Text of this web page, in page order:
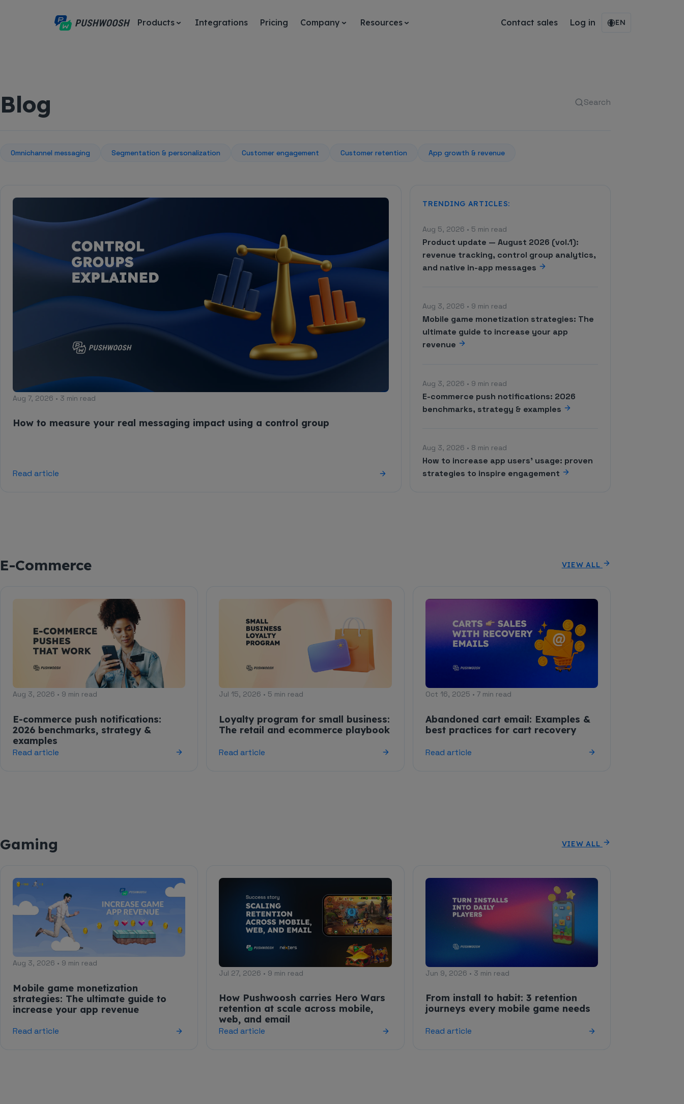
Products Integrations Pricing Company Resources Contact sales Log in EN
Blog Search
Omnichannel messaging Segmentation & personalization Customer engagement Customer retention App growth & revenue
Aug 7, 2026 • 3 min read
How to measure your real messaging impact using a control group
Read article
TRENDING ARTICLES:
Aug 5, 2026 • 5 min read
Product update — August 2026 (vol.1):
revenue tracking, control group analytics,
and native in-app messages
Aug 3, 2026 • 9 min read
Mobile game monetization strategies: The
ultimate guide to increase your app
revenue
Aug 3, 2026 • 9 min read
E-commerce push notifications: 2026
benchmarks, strategy & examples
Aug 3, 2026 • 8 min read
How to increase app users' usage: proven
strategies to inspire engagement
E-Commerce VIEW ALL
Aug 3, 2026 • 9 min read
E-commerce push notifications:
2026 benchmarks, strategy &
examples
Read article
Jul 15, 2026 • 5 min read
Loyalty program for small business:
The retail and ecommerce playbook
Read article
Oct 16, 2025 • 7 min read
Abandoned cart email: Examples &
best practices for cart recovery
Read article
Gaming VIEW ALL
Aug 3, 2026 • 9 min read
Mobile game monetization
strategies: The ultimate guide to
increase your app revenue
Read article
Jul 27, 2026 • 9 min read
How Pushwoosh carries Hero Wars
retention at scale across mobile,
web, and email
Read article
Jun 9, 2026 • 3 min read
From install to habit: 3 retention
journeys every mobile game needs
Read article